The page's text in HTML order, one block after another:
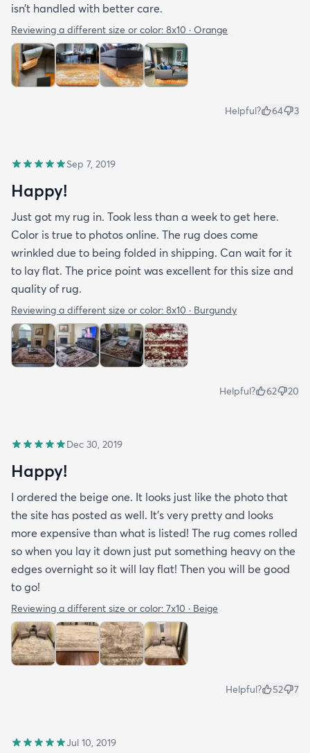
isn’t handled with better care.
Reviewing a different size or color: 8x10 · Orange
Helpful? 64 3
Sep 7, 2019
Happy!
Just got my rug in. Took less than a week to get here.
Color is true to photos online. The rug does come
wrinkled due to being folded in shipping. Can wait for it
to lay flat. The price point was excellent for this size and
quality of rug.
Reviewing a different size or color: 8x10 · Burgundy
Helpful? 62 20
Dec 30, 2019
Happy!
I ordered the beige one. It looks just like the photo that
the site has posted as well. It’s very pretty and looks
more expensive than what is listed! The rug comes rolled
so when you lay it down just put something heavy on the
edges overnight so it will lay flat! Then you will be good
to go!
Reviewing a different size or color: 7x10 · Beige
Helpful? 52 7
Jul 10, 2019